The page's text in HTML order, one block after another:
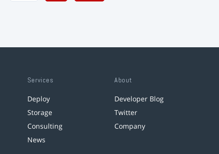
Services
Deploy
Storage
Consulting
News
About
Developer Blog
Twitter
Company